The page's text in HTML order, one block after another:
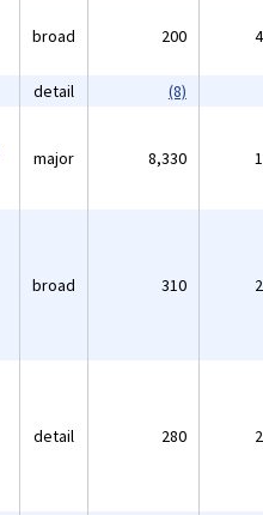
broad 200
detail (8)
major 8,330
broad 310
detail 280